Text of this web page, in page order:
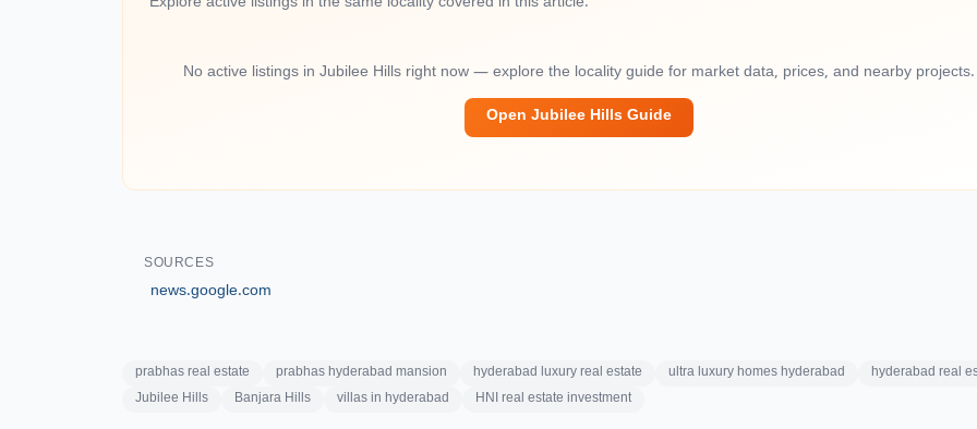
Explore active listings in the same locality covered in this article.
No active listings in Jubilee Hills right now — explore the locality guide for market data, prices, and nearby projects.
Open Jubilee Hills Guide
SOURCES
news.google.com
prabhas real estate prabhas hyderabad mansion hyderabad luxury real estate ultra luxury homes hyderabad
hyderabad real
Jubilee Hills
Banjara Hills villas in hyderabad HNI real estate investment